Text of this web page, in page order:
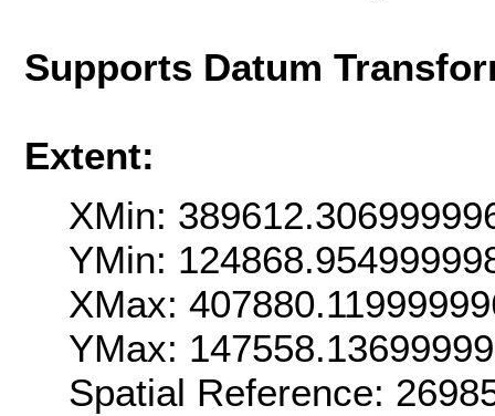
Supports Datum
Extent:
XMin:
YMin:
XMax:
YMax:
Spatial Reference: